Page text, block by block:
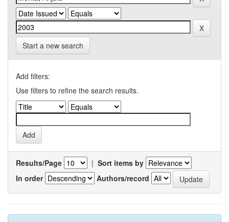
Start a new search
Add filters:
Use filters to refine the search results.
Results/Page | Sort items by
In order
Authors/record